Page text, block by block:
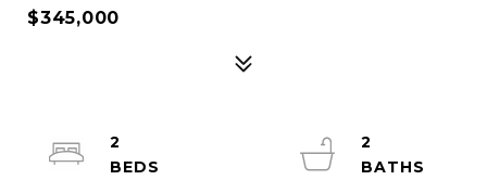
$345,000
2
2